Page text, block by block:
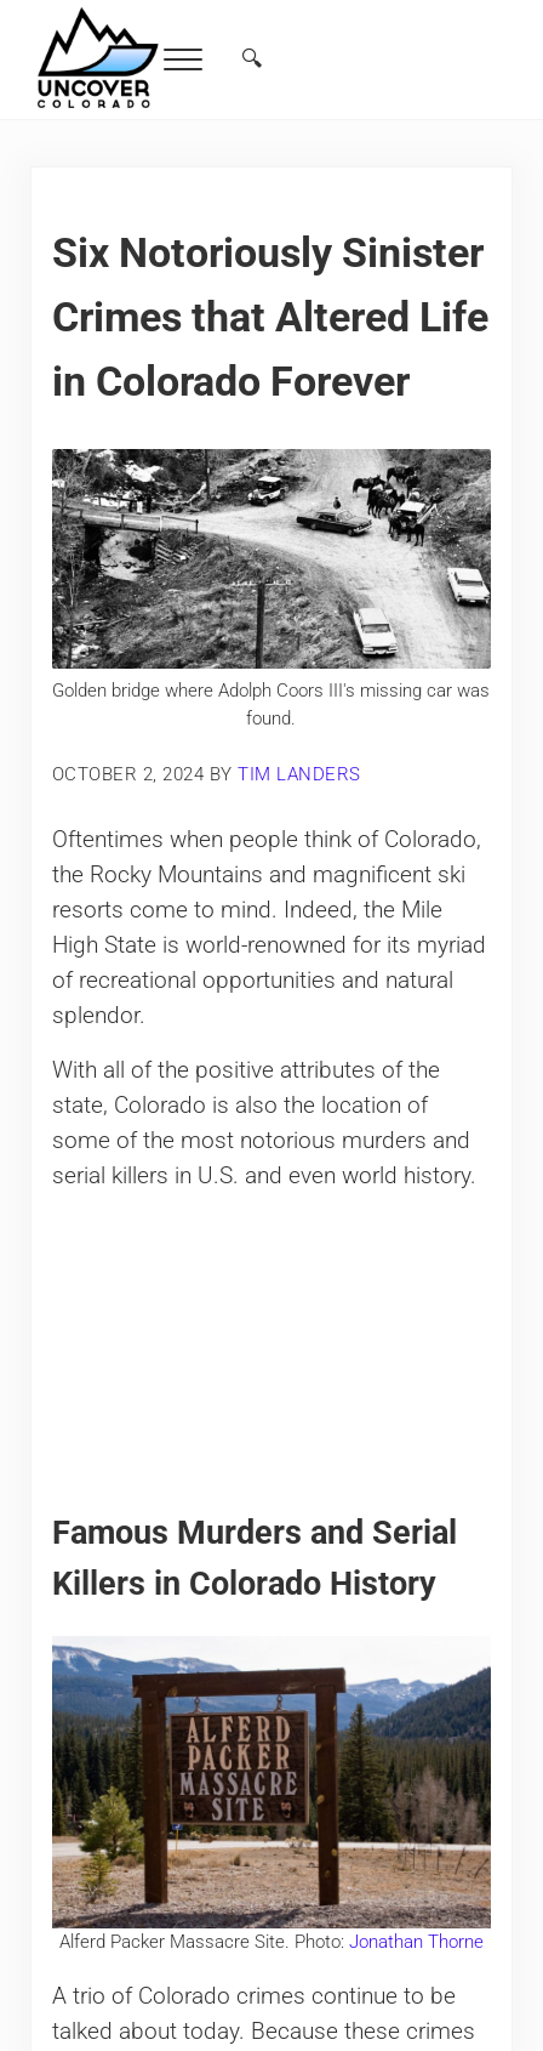
Skip to main content
Skip to header right navigation
Skip to site footer
Menu Search...
🔍
Six Notoriously Sinister
Crimes that Altered Life
in Colorado Forever
Golden bridge where Adolph Coors III's missing car was
found.
OCTOBER 2, 2024 BYTIM LANDERS
Oftentimes when people think of Colorado,
the Rocky Mountains and magnificent ski
resorts come to mind. Indeed, the Mile
High State is world-renowned for its myriad
of recreational opportunities and natural
splendor.
With all of the positive attributes of the
state, Colorado is also the location of
some of the most notorious murders and
serial killers in U.S. and even world history.
Famous Murders and Serial
Killers in Colorado History
Alferd Packer Massacre Site. Photo: Jonathan Thorne
A trio of Colorado crimes continue to be
talked about today. Because these crimes